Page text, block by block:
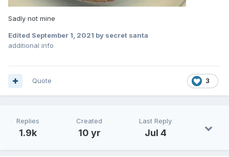
Sadly not mine
Edited September 1, 2021 by secret santa
additional info
3
Quote
Replies
1.9k
Created
10 yr
Last Reply
Jul 4